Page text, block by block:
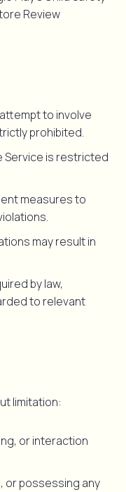
Review
to involve
prohibited.
Service is restricted
measures to
may result in
by law,
to relevant
limitation:
or interaction
or possessing any